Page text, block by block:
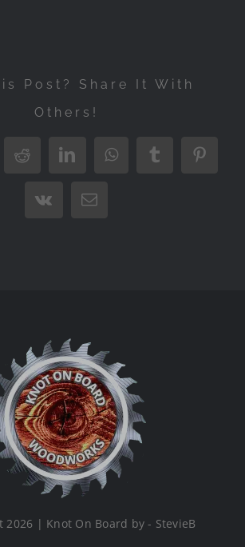
Post? Share It With
Others!
RedditLinkedInWhatsAppTumblr
Vk Email
2026 | Knot On Board by - StevieB